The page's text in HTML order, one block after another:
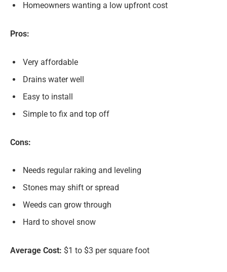
Homeowners wanting a low upfront cost
Pros:
Very affordable
Drains water well
Easy to install
Simple to fix and top off
Cons:
Needs regular raking and leveling
Stones may shift or spread
Weeds can grow through
Hard to shovel snow
Average Cost: $1 to $3 per square foot